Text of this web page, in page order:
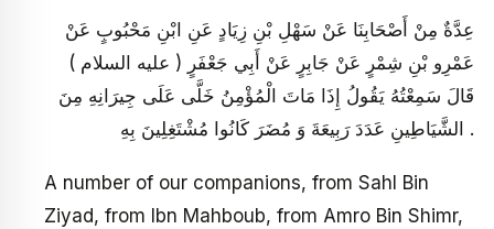
عِدَّةٌ مِنْ أَصْحَابِنَا عَنْ سَهْلِ بْنِ زِيَادٍ عَنِ ابْنِ مَحْبُوبٍ عَنْ
عَمْرِو بْنِ شِمْرٍ عَنْ جَابِرٍ عَنْ أَبِي جَعْفَرٍ ( عليه السلام )
قَالَ سَمِعْتُهُ يَقُولُ إِذَا مَاتَ الْمُؤْمِنُ خَلَّى عَلَى جِيرَانِهِ مِنَ
الشَّيَاطِينِ عَدَدَ رَبِيعَةَ وَ مُضَرَ كَانُوا مُشْتَغِلِينَ بِهِ .
A number of our companions, from Sahl Bin
Ziyad, from Ibn Mahboub, from Amro Bin Shimr,